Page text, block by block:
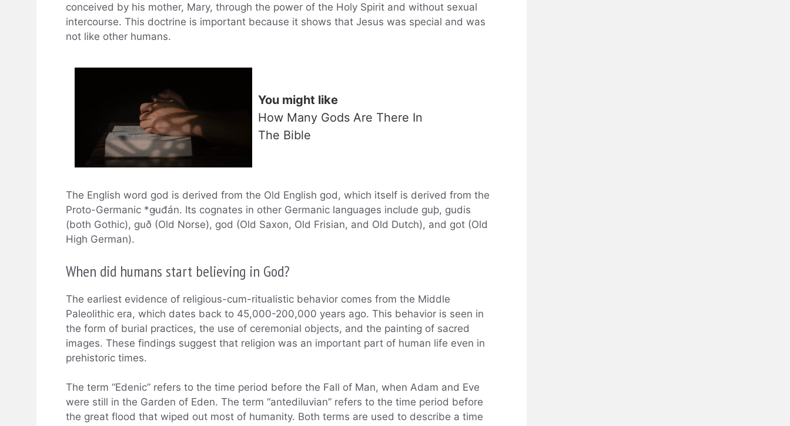
conceived by his mother, Mary, through the power of the Holy Spirit and without sexual
intercourse. This doctrine is important because it shows that Jesus was special and was
not like other humans.
You might like
How Many Gods Are There In
The Bible
The English word god is derived from the Old English god, which itself is derived from the
Proto-Germanic *ǥuđán. Its cognates in other Germanic languages include guþ, gudis
(both Gothic), guð (Old Norse), god (Old Saxon, Old Frisian, and Old Dutch), and got (Old
High German).
When did humans start believing in God?
The earliest evidence of religious-cum-ritualistic behavior comes from the Middle
Paleolithic era, which dates back to 45,000-200,000 years ago. This behavior is seen in
the form of burial practices, the use of ceremonial objects, and the painting of sacred
images. These findings suggest that religion was an important part of human life even in
prehistoric times.
The term “Edenic” refers to the time period before the Fall of Man, when Adam and Eve
were still in the Garden of Eden. The term “antediluvian” refers to the time period before
the great flood that wiped out most of humanity. Both terms are used to describe a time